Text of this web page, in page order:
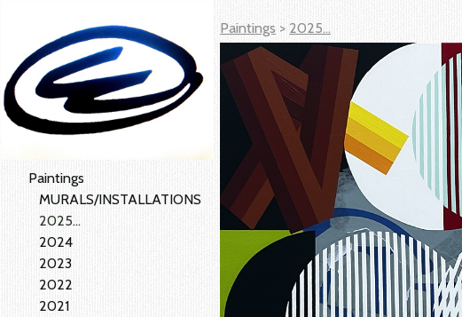
Paintings
MURALS/INSTALLATIONS
2025...
2024
2023
2022
2021
Paintings> 2025...